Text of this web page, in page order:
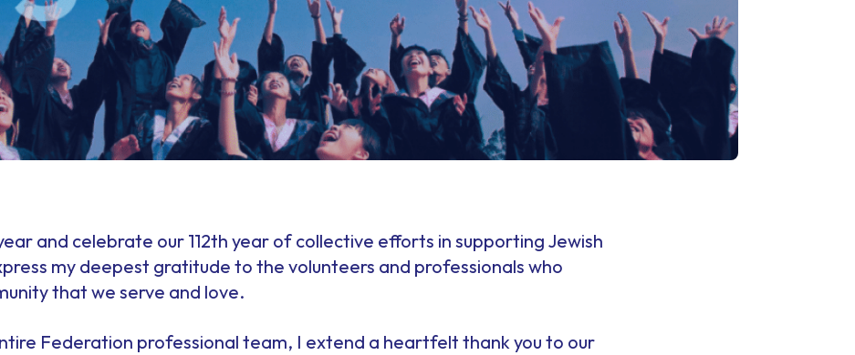
and celebrate our 112th year of collective efforts in supporting Jewish
my deepest gratitude to the volunteers and professionals who
that we serve and love.
Federation professional team, I extend a heartfelt thank you to our